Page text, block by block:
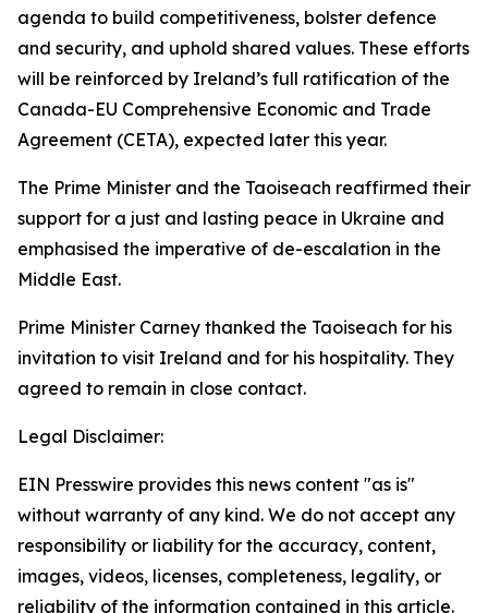
agenda to build competitiveness, bolster defence
and security, and uphold shared values. These efforts
will be reinforced by Ireland’s full ratification of the
Canada-EU Comprehensive Economic and Trade
Agreement (CETA), expected later this year.
The Prime Minister and the Taoiseach reaffirmed their
support for a just and lasting peace in Ukraine and
emphasised the imperative of de-escalation in the
Middle East.
Prime Minister Carney thanked the Taoiseach for his
invitation to visit Ireland and for his hospitality. They
agreed to remain in close contact.
Legal Disclaimer:
EIN Presswire provides this news content "as is"
without warranty of any kind. We do not accept any
responsibility or liability for the accuracy, content,
images, videos, licenses, completeness, legality, or
reliability of the information contained in this article.